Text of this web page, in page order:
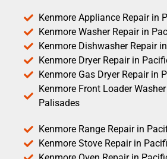
Kenmore Appliance Repair in
Kenmore Washer Repair in
Kenmore Dishwasher Repair
Kenmore Dryer Repair in
Kenmore Gas Dryer Repair in
Kenmore Front Loader
Palisades
Kenmore Range Repair in
Kenmore Stove Repair in